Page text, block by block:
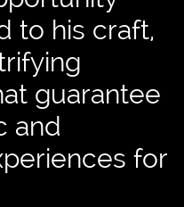
to his craft,
guarantee
and
for